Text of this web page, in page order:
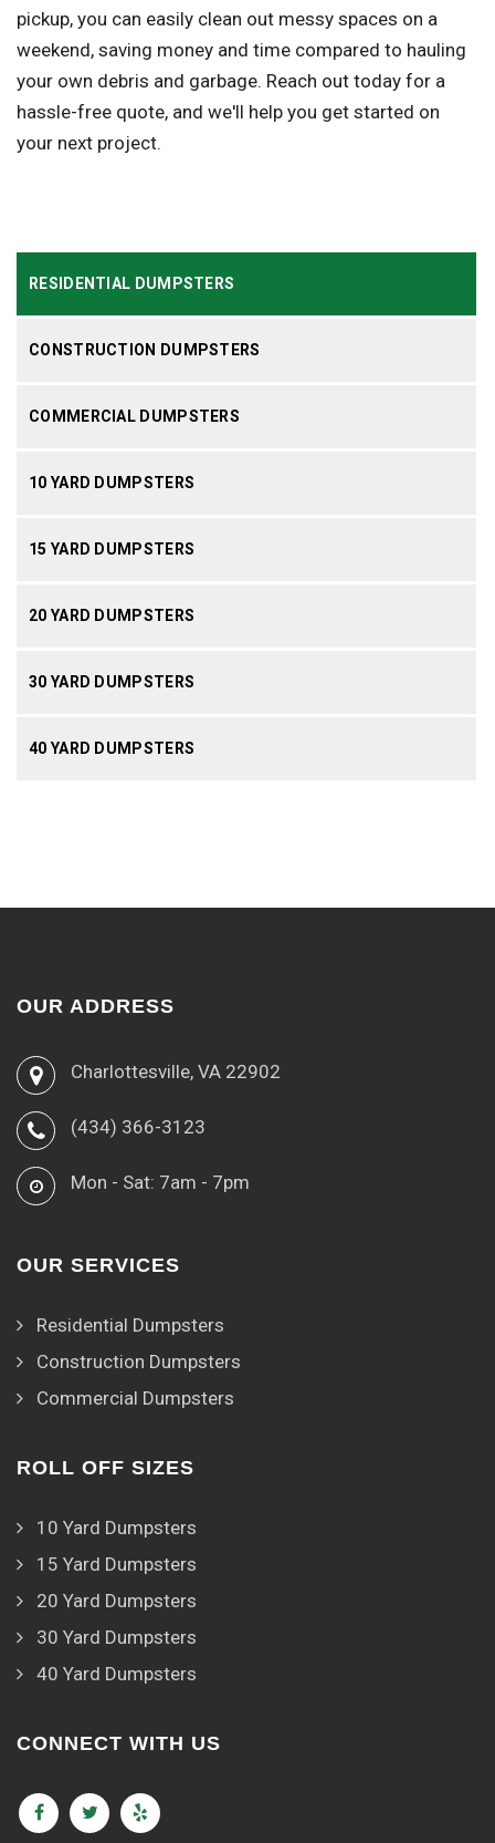
RESIDENTIAL DUMPSTERS
CONSTRUCTION DUMPSTERS
COMMERCIAL DUMPSTERS
10 YARD DUMPSTERS
15 YARD DUMPSTERS
20 YARD DUMPSTERS
30 YARD DUMPSTERS
40 YARD DUMPSTERS
pickup, you can easily clean out messy spaces on a
weekend, saving money and time compared to hauling
your own debris and garbage. Reach out today for a
hassle-free quote, and we'll help you get started on
your next project.
OUR ADDRESS
Charlottesville, VA 22902
(434) 366-3123
Mon - Sat: 7am - 7pm
OUR SERVICES
Residential Dumpsters
Construction Dumpsters
Commercial Dumpsters
ROLL OFF SIZES
10 Yard Dumpsters
15 Yard Dumpsters
20 Yard Dumpsters
30 Yard Dumpsters
40 Yard Dumpsters
CONNECT WITH US